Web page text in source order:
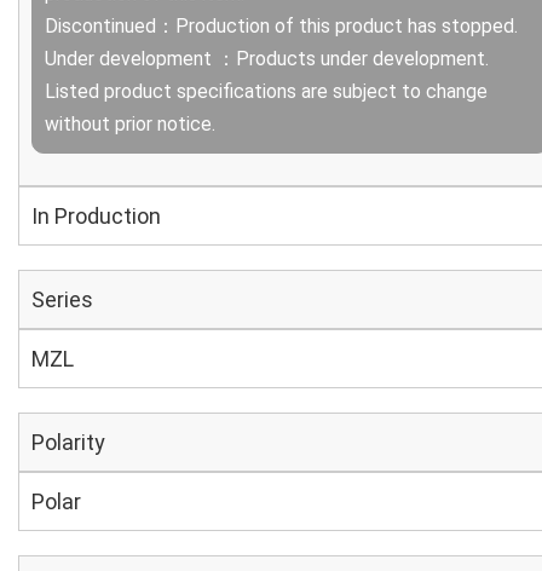
Discontinued：Production of this product has stopped.
Under development ：Products under development.
Listed product specifications are subject to change
without prior notice.
In Production
Series
MZL
Polarity
Polar